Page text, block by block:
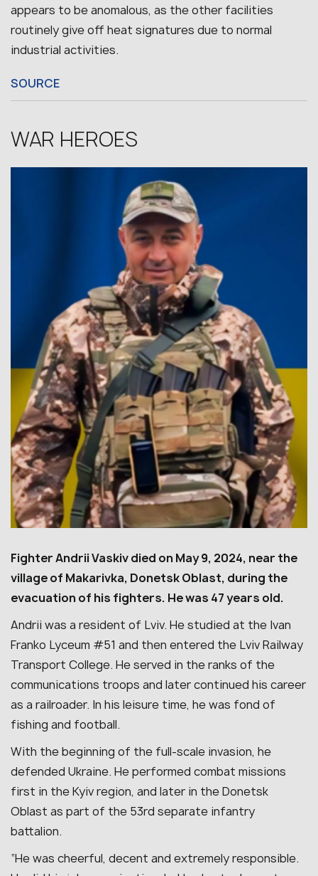
appears to be anomalous, as the other facilities
routinely give off heat signatures due to normal
industrial activities.
SOURCE
WAR HEROES
Fighter Andrii Vaskiv died on May 9, 2024, near the
village of Makarivka, Donetsk Oblast, during the
evacuation of his fighters. He was 47 years old.
Andrii was a resident of Lviv. He studied at the Ivan
Franko Lyceum #51 and then entered the Lviv Railway
Transport College. He served in the ranks of the
communications troops and later continued his career
as a railroader. In his leisure time, he was fond of
fishing and football.
With the beginning of the full-scale invasion, he
defended Ukraine. He performed combat missions
first in the Kyiv region, and later in the Donetsk
Oblast as part of the 53rd separate infantry
battalion.
“He was cheerful, decent and extremely responsible.